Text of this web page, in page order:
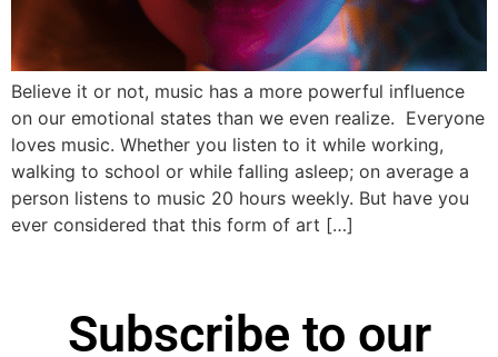
Believe it or not, music has a more powerful influence
on our emotional states than we even realize. Everyone
loves music. Whether you listen to it while working,
walking to school or while falling asleep; on average a
person listens to music 20 hours weekly. But have you
ever considered that this form of art […]
Subscribe to our